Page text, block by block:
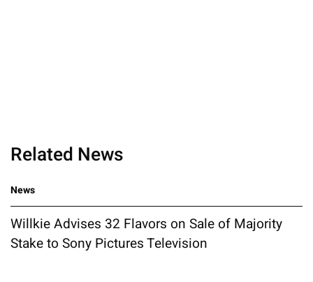
Related News
News
Willkie Advises 32 Flavors on Sale of Majority
Stake to Sony Pictures Television